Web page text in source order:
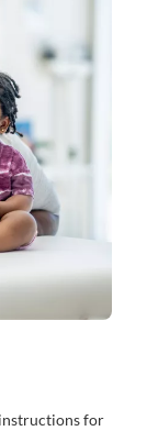
for